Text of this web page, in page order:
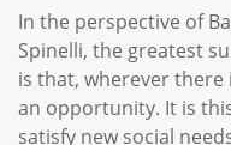
In the perspective of
Spinelli, the greatest
is that, wherever
an opportunity. It is
satisfy new social